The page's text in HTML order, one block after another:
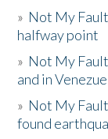
» Not My
halfway point
» Not My
and in
» Not My
found